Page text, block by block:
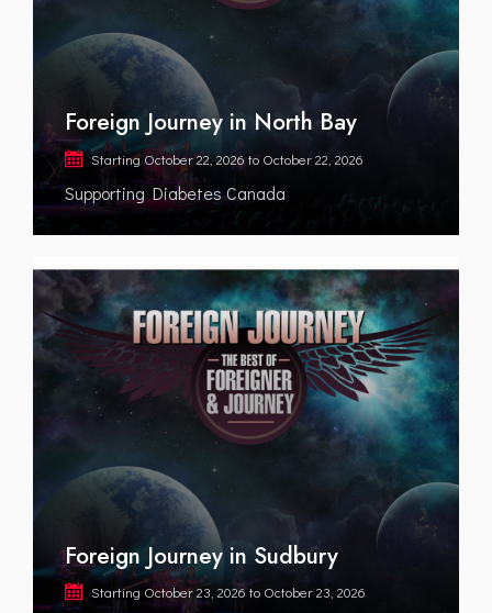
Foreign Journey in North Bay
StartingOctober 22, 2026to October 22, 2026
Supporting Diabetes Canada
Foreign Journey in Sudbury
Starting October 23, 2026to October 23, 2026